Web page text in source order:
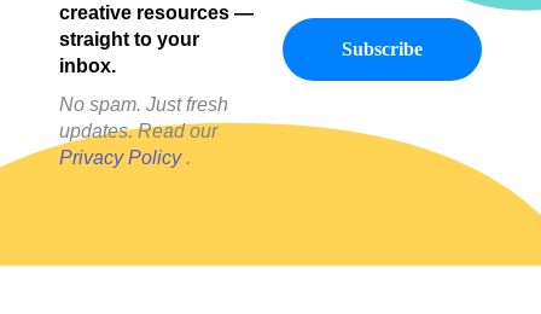
creative resources —
straight to your
inbox.
No spam. Just fresh
updates. Read our
Privacy Policy.